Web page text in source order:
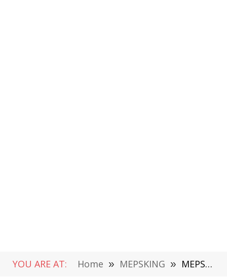
YOU ARE AT: Home » MEPSKING » MEPS FPV Brushless Motor SZ2806.5: The Best Motor for Your FPV Drone